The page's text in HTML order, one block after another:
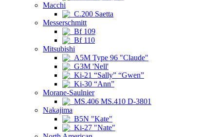
Macchi
C.200 Saetta
Messerschmitt
Bf 109
Bf 110
Mitsubishi
A5M Type 96 "Claude"
G3M 'Nell'
Ki-21 “Sally” “Gwen”
Ki-30 “Ann”
Morane-Saulnier
MS.406 MS.410 D-3801
Nakajima
B5N "Kate"
Ki-27 "Nate"